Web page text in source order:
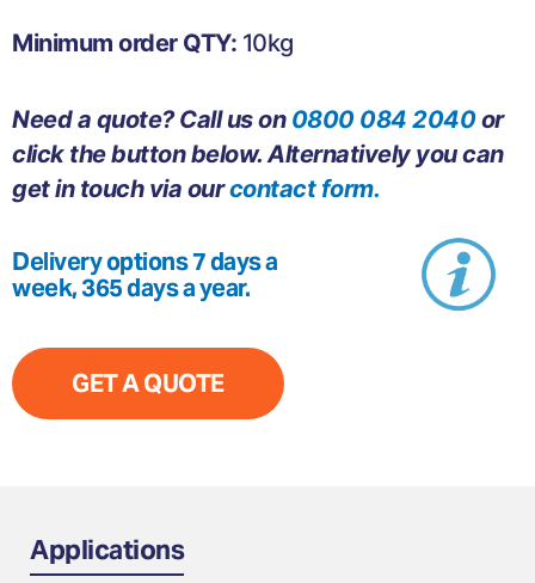
Minimum order QTY: 10kg
Need a quote? Call us on 0800 084 2040or
click the button below. Alternatively you can
get in touch via ourcontact form.
Delivery options 7 days a
week, 365 days a year.
GET A QUOTE
Applications